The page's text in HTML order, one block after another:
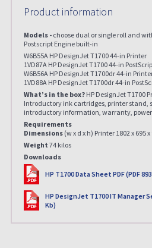
Product information
Models -choose dual or single roll and
Postscript Engine built-in
W6B55A HP DesignJet T1700 44-in Printer
1VD87A HP DesignJet T1700 44-in
W6B56A HP DesignJet T1700dr 44-in
1VD88A HP DesignJet T1700dr 44-in
What’s in the box?HP DesignJet T1700
Introductory ink cartridges, printer stand,
introductory information, warranty,
Requirements
Dimensions (w x d x h) Printer 1802 x 695
Weight 74 kilos
Downloads
PDF
HP T1700 Data Sheet PDF (PDF
PDFHP DesignJet T1700 IT Manager
Kb)